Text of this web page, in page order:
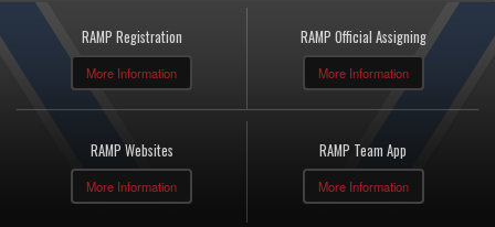
RAMP Registration
More Information
RAMP Official Assigning
More Information
RAMP Websites
More Information
RAMP Team App
More Information